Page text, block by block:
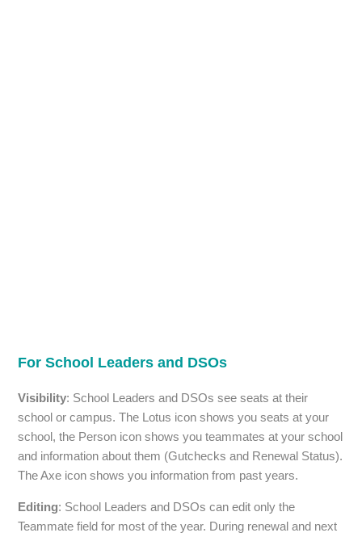
For School Leaders and DSOs
Visibility: School Leaders and DSOs see seats at their
school or campus. The Lotus icon shows you seats at your
school, the Person icon shows you teammates at your school
and information about them (Gutchecks and Renewal Status).
The Axe icon shows you information from past years.
Editing: School Leaders and DSOs can edit only the
Teammate field for most of the year. During renewal and next